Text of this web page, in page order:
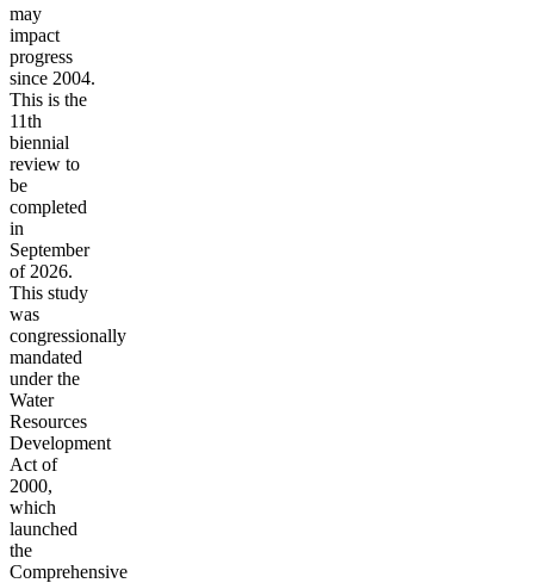
may
impact
progress
since 2004.
This is the
11th
biennial
review to
be
completed
in
September
of 2026.
This study
was
congressionally
mandated
under the
Water
Resources
Development
Act of
2000,
which
launched
the
Comprehensive